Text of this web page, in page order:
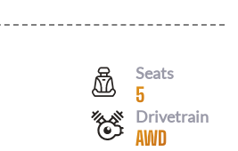
Seats
5
Drivetrain
AWD